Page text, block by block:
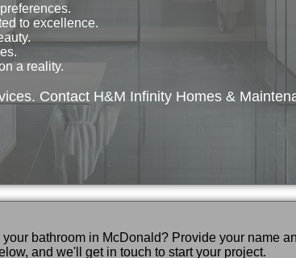
to excellence.
a reality.
Contact H&M Infinity Homes &
your bathroom in McDonald? Provide your name
and we'll get in touch to start your project.